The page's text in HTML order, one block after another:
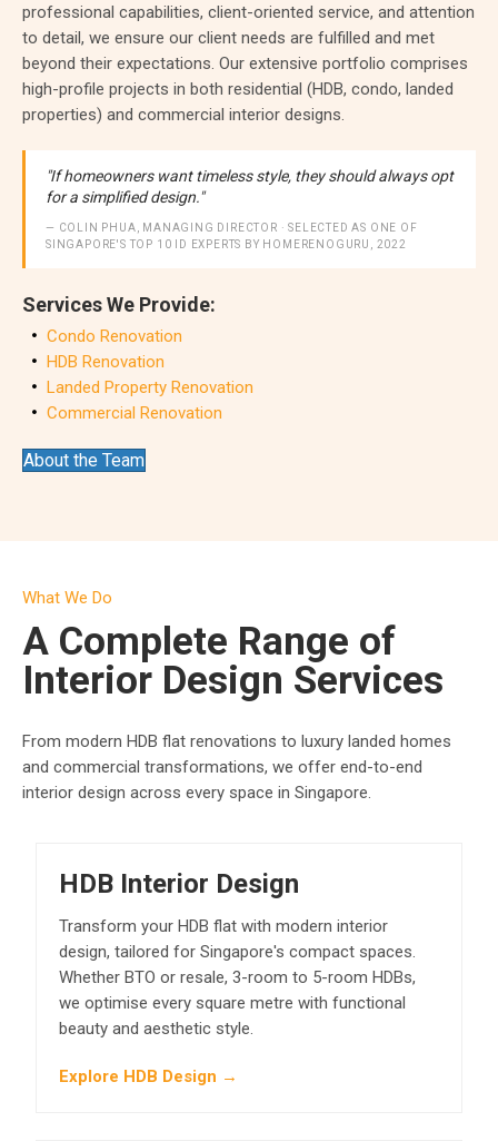
professional capabilities, client-oriented service, and attention
to detail, we ensure our client needs are fulfilled and met
beyond their expectations. Our extensive portfolio comprises
high-profile projects in both residential (HDB, condo, landed
properties) and commercial interior designs.
"If homeowners want timeless style, they should always opt
for a simplified design."
— COLIN PHUA, MANAGING DIRECTOR · SELECTED AS ONE OF
SINGAPORE'S TOP 10 ID EXPERTS BY HOMERENOGURU, 2022
Services We Provide:
Condo Renovation
HDB Renovation
Landed Property Renovation
Commercial Renovation
About the Team
What We Do
A Complete Range of
Interior Design Services
From modern HDB flat renovations to luxury landed homes
and commercial transformations, we offer end-to-end
interior design across every space in Singapore.
HDB Interior Design
Transform your HDB flat with modern interior
design, tailored for Singapore's compact spaces.
Whether BTO or resale, 3-room to 5-room HDBs,
we optimise every square metre with functional
beauty and aesthetic style.
Explore HDB Design →